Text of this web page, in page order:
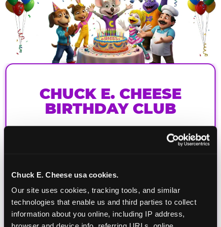
Chuck E. Cheese usa cookies.
Our site uses cookies, tracking tools, and similar
technologies that enable us and third parties to collect
information about you online, including IP address,
CHUCK E. CHEESE
BIRTHDAY CLUB
Join the Chuck E. Cheese Birthday Club! It's free,
and as a member you'll receive free gifts,
for the whole family!